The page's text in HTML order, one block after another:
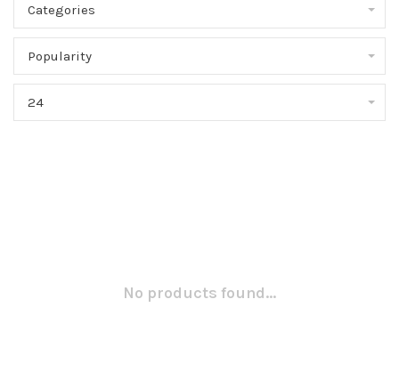
Categories
Popularity
24
No products found...